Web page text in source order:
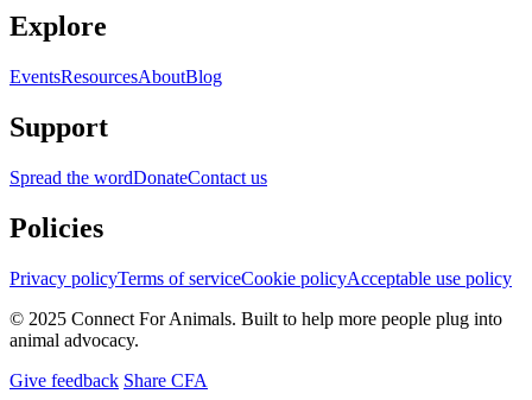
Explore
EventsResourcesAboutBlog
Support
Spread the wordDonateContact us
Policies
Privacy policyTerms of serviceCookie policyAcceptable use policy
© 2025 Connect For Animals. Built to help more people plug into
animal advocacy.
Give feedback Share CFA